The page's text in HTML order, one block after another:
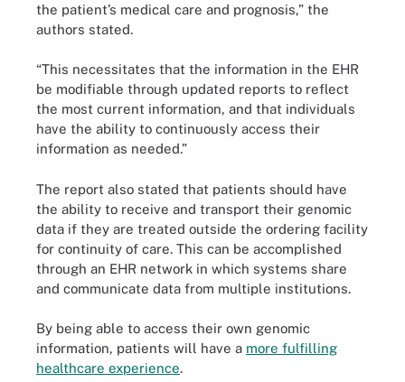
the patient’s medical care and prognosis,” the
authors stated.
“This necessitates that the information in the EHR
be modifiable through updated reports to reflect
the most current information, and that individuals
have the ability to continuously access their
information as needed.”
The report also stated that patients should have
the ability to receive and transport their genomic
data if they are treated outside the ordering facility
for continuity of care. This can be accomplished
through an EHR network in which systems share
and communicate data from multiple institutions.
By being able to access their own genomic
information, patients will have a more fulfilling
healthcare experience.